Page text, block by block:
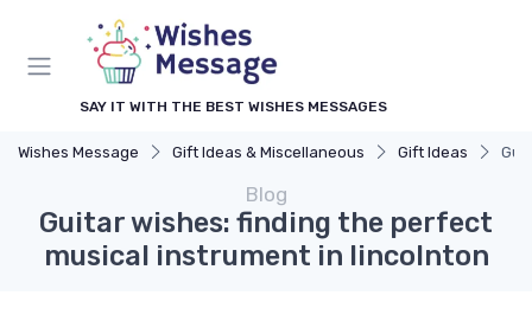
SAY IT WITH THE BEST WISHES MESSAGES
Wishes Message Gift Ideas & Miscellaneous Gift Ideas
Blog
Guitar wishes: finding the perfect
musical instrument in lincolnton